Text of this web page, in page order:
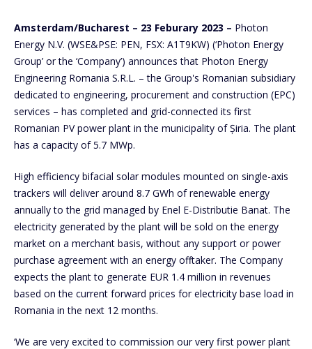
Amsterdam/Bucharest – 23 Feburary 2023 – Photon
Energy N.V. (WSE&PSE: PEN, FSX: A1T9KW) (‘Photon Energy
Group’ or the ‘Company’) announces that Photon Energy
Engineering Romania S.R.L. – the Group's Romanian subsidiary
dedicated to engineering, procurement and construction (EPC)
services – has completed and grid-connected its first
Romanian PV power plant in the municipality of Șiria. The plant
has a capacity of 5.7 MWp.
High efficiency bifacial solar modules mounted on single-axis
trackers will deliver around 8.7 GWh of renewable energy
annually to the grid managed by Enel E-Distributie Banat. The
electricity generated by the plant will be sold on the energy
market on a merchant basis, without any support or power
purchase agreement with an energy offtaker. The Company
expects the plant to generate EUR 1.4 million in revenues
based on the current forward prices for electricity base load in
Romania in the next 12 months.
‘We are very excited to commission our very first power plant